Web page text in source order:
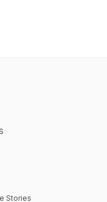
Stories